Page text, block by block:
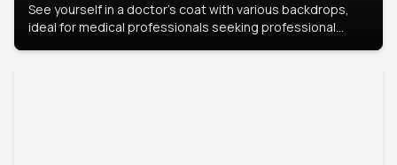
See yourself in a doctor’s coat with various backdrops,
ideal for medical professionals seeking professional